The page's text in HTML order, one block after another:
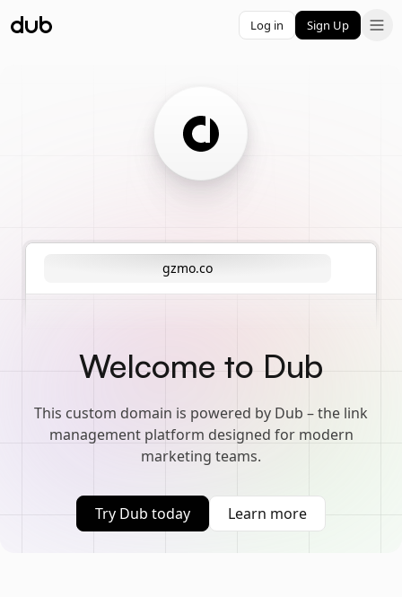
Log in Sign Up
gzmo.co
Welcome to Dub
This custom domain is powered by Dub – the link
management platform designed for modern
marketing teams.
Try Dub today Learn more